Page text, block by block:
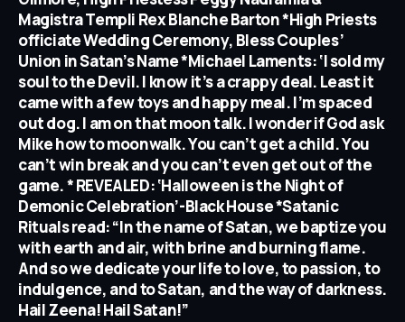
Magistra Templi Rex Blanche Barton *High Priests
officiate Wedding Ceremony, Bless Couples’
Union in Satan’s Name *Michael Laments: ‘I sold my
soul to the Devil. I know it’s a crappy deal. Least it
came with a few toys and happy meal. I’m spaced
out dog. I am on that moon talk. I wonder if God ask
Mike how to moonwalk. You can’t get a child. You
can’t win break and you can’t even get out of the
game. * REVEALED: ‘Halloween is the Night of
Demonic Celebration’-Black House *Satanic
Rituals read: “In the name of Satan, we baptize you
with earth and air, with brine and burning flame.
And so we dedicate your life to love, to passion, to
indulgence, and to Satan, and the way of darkness.
Hail Zeena! Hail Satan!”